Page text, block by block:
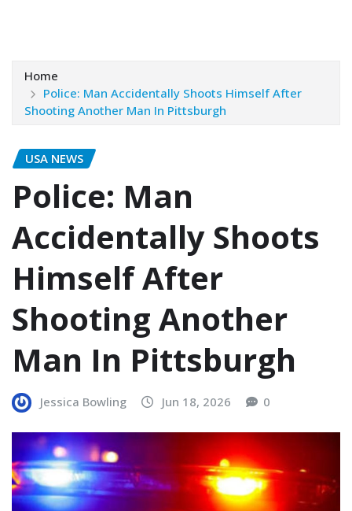
Home
Police: Man Accidentally Shoots Himself After
Shooting Another Man In Pittsburgh
USA NEWS
Police: Man
Accidentally Shoots
Himself After
Shooting Another
Man In Pittsburgh
Jessica Bowling Jun 18, 2026 0